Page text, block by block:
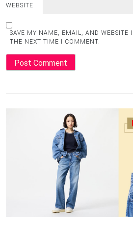
WEBSITE
SAVE MY NAME, EMAIL, AND WEBSITE
THE NEXT TIME I COMMENT.